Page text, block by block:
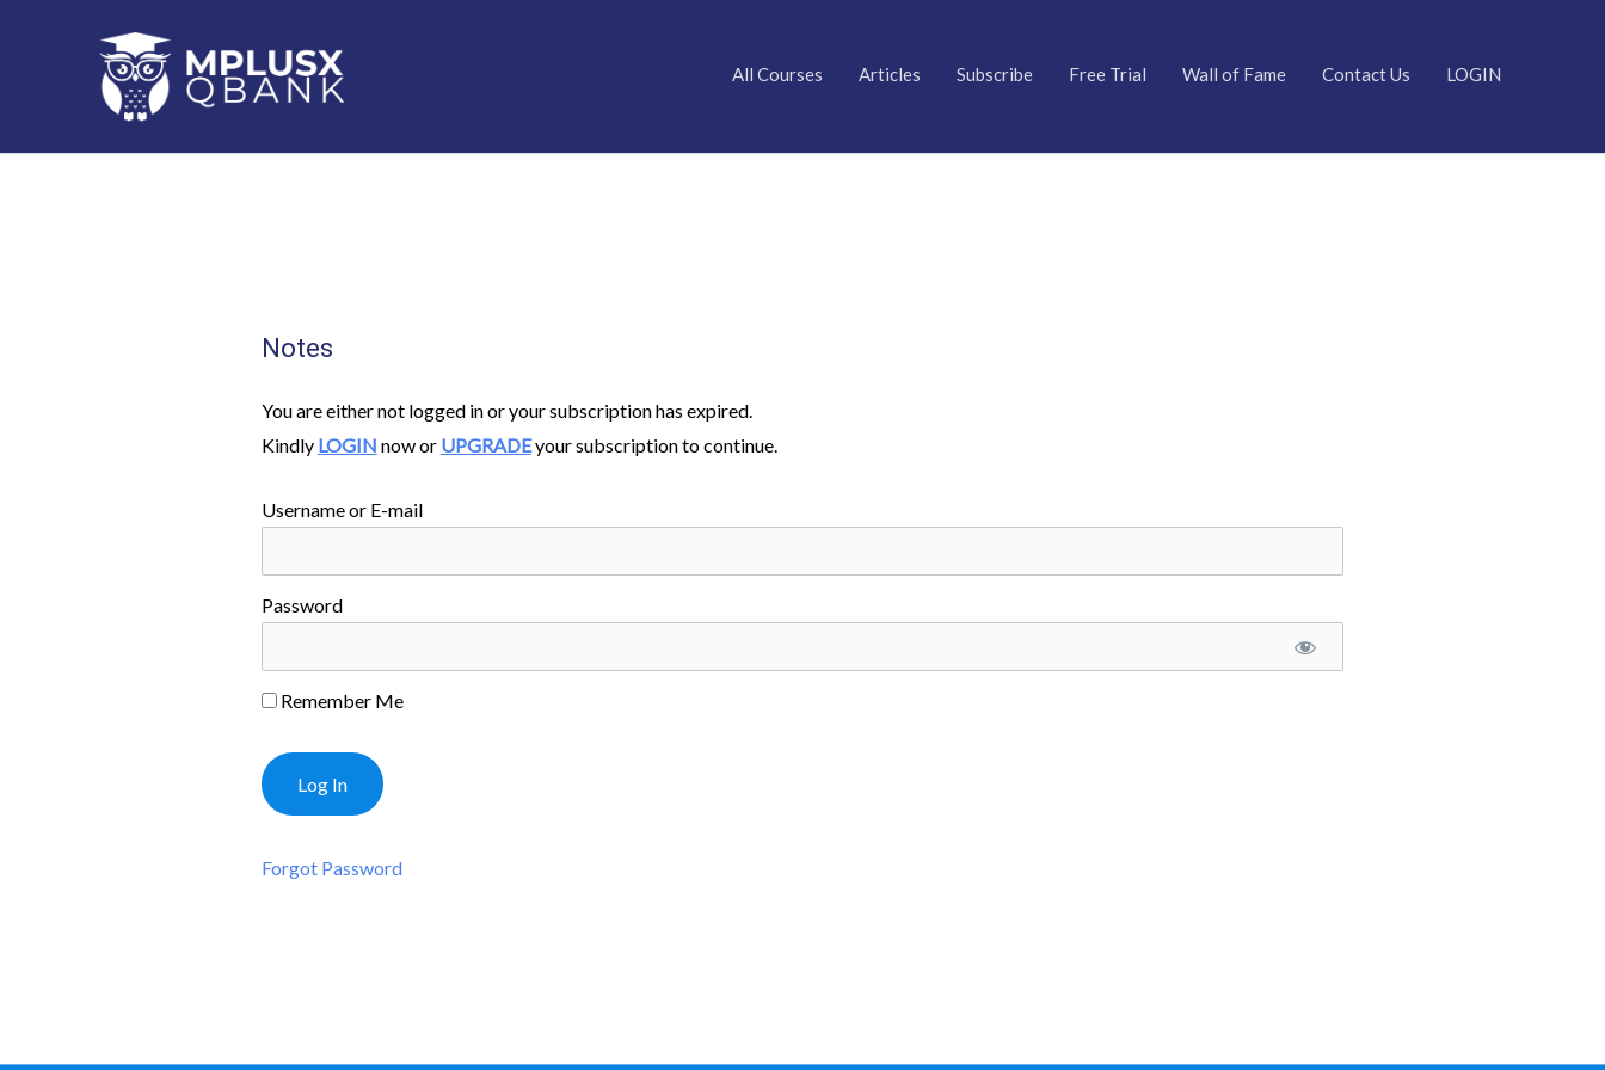
All Courses Articles Subscribe Free Trial Wall of Fame Contact Us LOGIN
Notes
You are either not logged in or your subscription has expired.
Kindly LOGIN now or UPGRADEyour subscription to continue.
Username or E-mail
Password
Remember Me
Forgot Password